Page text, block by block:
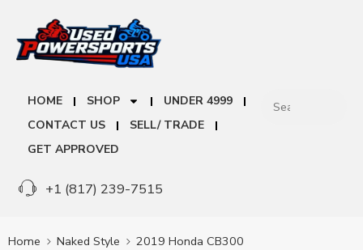
HOME SHOP
UNDER 4999
CONTACT US
SELL/ TRADE
GET APPROVED
+1 (817) 239-7515
Home Naked Style 2019 Honda CB300